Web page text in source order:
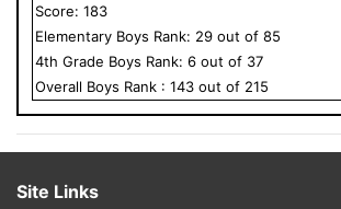
Score: 183
Elementary Boys Rank: 29 out of 85
4th Grade Boys Rank: 6 out of 37
Overall Boys Rank : 143 out of 215
Site Links